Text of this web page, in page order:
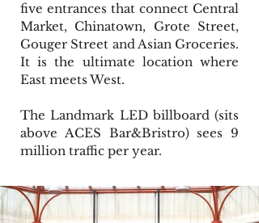
five entrances that connect Central
Market, Chinatown, Grote Street,
Gouger Street and Asian Groceries.
It is the ultimate location where
East meets West.
The Landmark LED billboard (sits
above ACES Bar&Bristro) sees 9
million traffic per year.